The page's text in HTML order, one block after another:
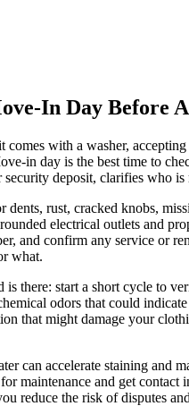
In Day Before
with a washer,
in day is the best time to
deposit, clarifies who
rust, cracked knobs,
electrical outlets and
and confirm any service or
what.
there: start a short cycle to
odors that could
that might damage your
can accelerate staining and
maintenance and get
reduce the risk of disputes